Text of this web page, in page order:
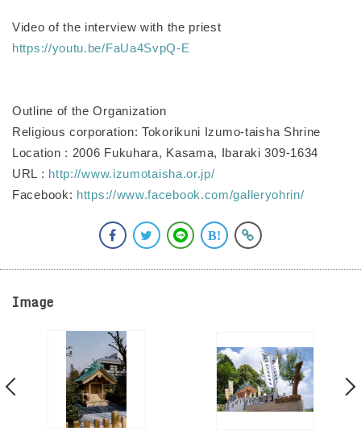
Video of the interview with the priest
https://youtu.be/FaUa4SvpQ-E
Outline of the Organization
Religious corporation: Tokorikuni Izumo-taisha Shrine
Location : 2006 Fukuhara, Kasama, Ibaraki 309-1634
URL : http://www.izumotaisha.or.jp/
Facebook: https://www.facebook.com/galleryohrin/
Image